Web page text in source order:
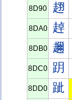
8D90 趐
8DA0 趠
8DB0 趰
8DC0 跀
8DD0 跐